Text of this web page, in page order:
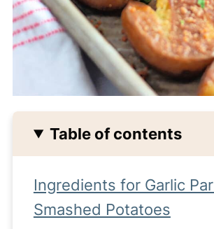
Table of contents
Ingredients for Garlic
Smashed Potatoes